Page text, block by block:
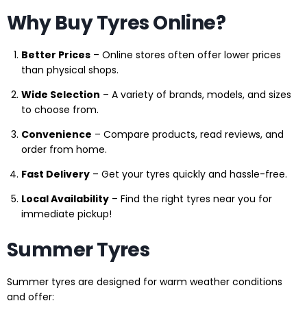
Why Buy Tyres Online?
Better Prices – Online stores often offer lower prices
than physical shops.
Wide Selection – A variety of brands, models, and sizes
to choose from.
Convenience – Compare products, read reviews, and
order from home.
Fast Delivery – Get your tyres quickly and hassle-free.
Local Availability – Find the right tyres near you for
immediate pickup!
Summer Tyres
Summer tyres are designed for warm weather conditions
and offer: